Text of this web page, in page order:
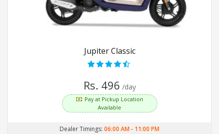
Jupiter Classic
Rs. 496 /day
Pay at Pickup Location
Available
Dealer Timings: 06:00 AM- 11:00 PM